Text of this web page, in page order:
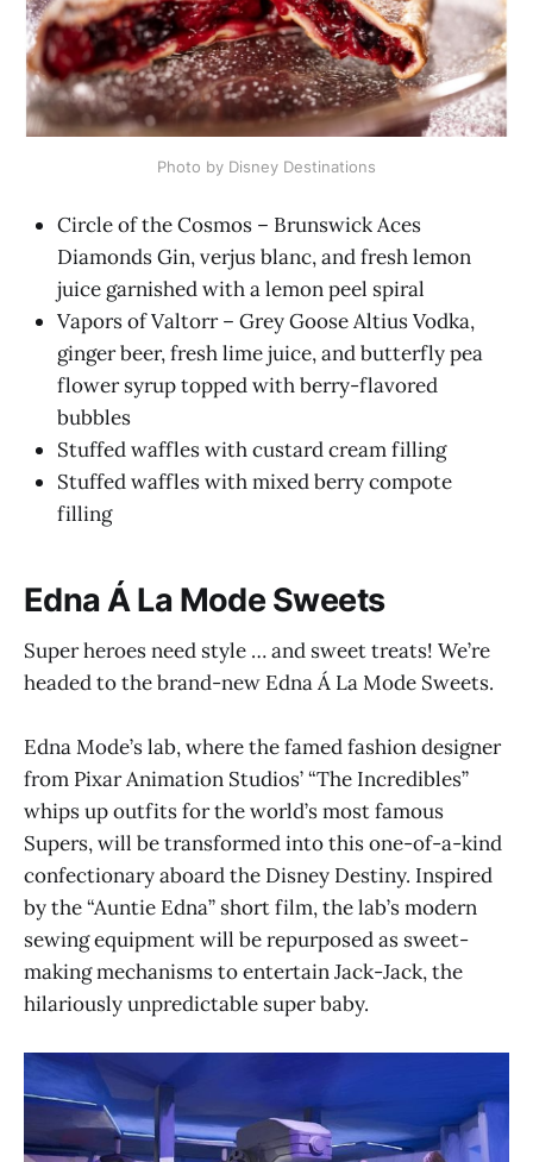
Photo by Disney Destinations
Circle of the Cosmos – Brunswick Aces
Diamonds Gin, verjus blanc, and fresh lemon
juice garnished with a lemon peel spiral
Vapors of Valtorr – Grey Goose Altius Vodka,
ginger beer, fresh lime juice, and butterfly pea
flower syrup topped with berry-flavored
bubbles
Stuffed waffles with custard cream filling
Stuffed waffles with mixed berry compote
filling
Edna Á La Mode Sweets
Super heroes need style … and sweet treats! We’re
headed to the brand-new Edna Á La Mode Sweets.
Edna Mode’s lab, where the famed fashion designer
from Pixar Animation Studios’ “The Incredibles”
whips up outfits for the world’s most famous
Supers, will be transformed into this one-of-a-kind
confectionary aboard the Disney Destiny. Inspired
by the “Auntie Edna” short film, the lab’s modern
sewing equipment will be repurposed as sweet-
making mechanisms to entertain Jack-Jack, the
hilariously unpredictable super baby.